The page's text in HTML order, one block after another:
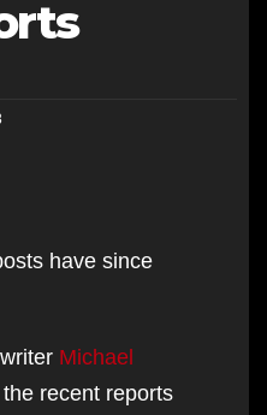
have since
Michael
the recent reports